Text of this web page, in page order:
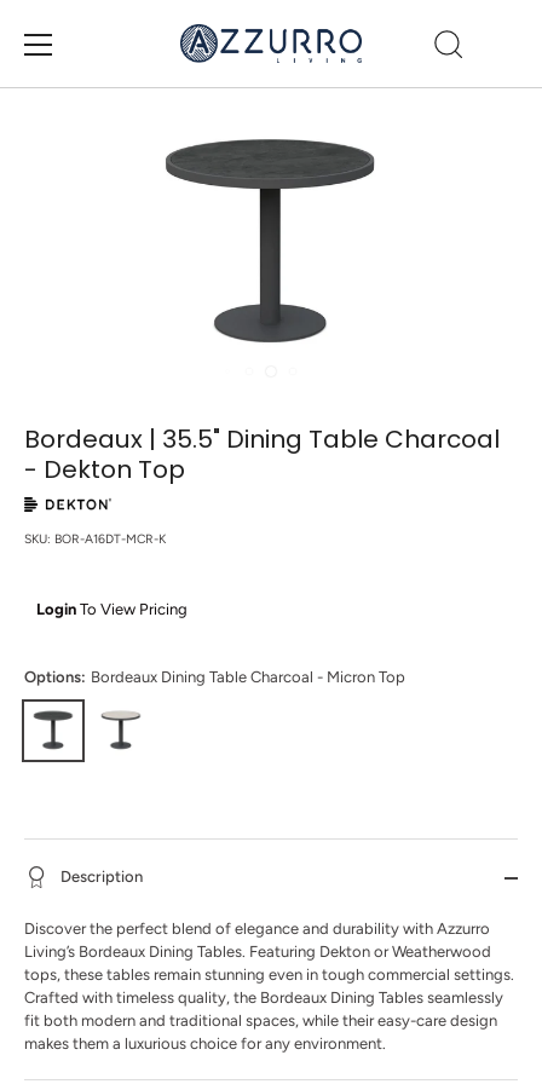
Bordeaux | 35.5" Dining Table Charcoal
- Dekton Top
SKU: BOR-A16DT-MCR-K
Login To View Pricing
Options: Bordeaux Dining Table Charcoal - Micron Top
Description
Discover the perfect blend of elegance and durability with Azzurro
Living’s Bordeaux Dining Tables. Featuring Dekton or Weatherwood
tops, these tables remain stunning even in tough commercial settings.
Crafted with timeless quality, the Bordeaux Dining Tables seamlessly
fit both modern and traditional spaces, while their easy-care design
makes them a luxurious choice for any environment.